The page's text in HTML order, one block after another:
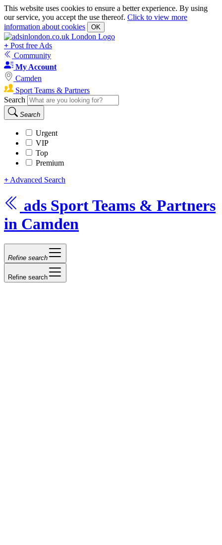
This website uses cookies to ensure a better experience. By using
our service, you accept the use thereof. Click to view more
information about cookies
OK
+ Post free Ads
Community
My Account
Camden
Sport Teams & Partners
Search
Search
Urgent
VIP
Top
Premium
+ Advanced Search
ads Sport Teams & Partners
in Camden
Refine search
Refine search